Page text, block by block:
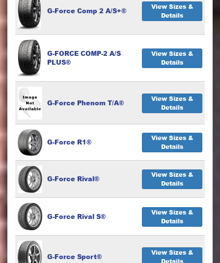
G-Force Comp 2 A/S+®
View Sizes &
Details
G-FORCE COMP-2 A/S
PLUS®
View Sizes &
Details
G-Force Phenom T/A®
View Sizes &
Details
G-Force R1®
View Sizes &
Details
G-Force Rival®
View Sizes &
Details
G-Force Rival S®
View Sizes &
Details
G-Force Sport®
View Sizes &